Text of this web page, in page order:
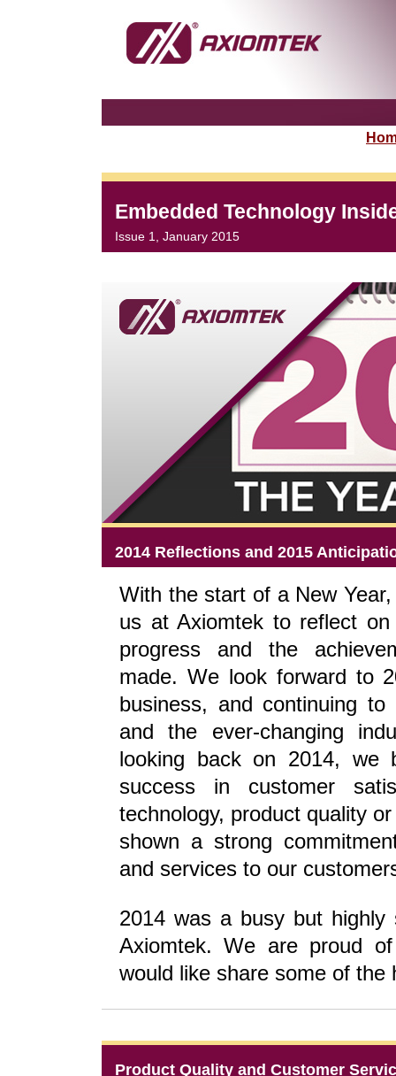
Embedded Technology
Issue 1, January 2015
2014 Reflections and 2015
With the start of a New
us at Axiomtek to reflect
progress and the
made. We look forward to
business, and continuing
and the ever-changing
looking back on 2014, we
success in customer
technology, product quality
shown a strong
and services to our
2014 was a busy but
Axiomtek. We are proud
would like share some of the
Product Quality and Customer